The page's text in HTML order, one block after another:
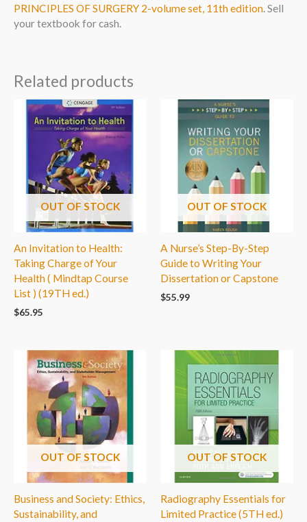
PRINCIPLES OF SURGERY 2-volume set, 11th edition . Sell
your textbook for cash.
Related products
OUT OF STOCK
An Invitation to Health:
Taking Charge of Your
Health ( Mindtap Course
List ) (19TH ed.)
$65.95
OUT OF STOCK
A Nurse’s Step-By-Step
Guide to Writing Your
Dissertation or Capstone
$55.99
OUT OF STOCK
Business and Society: Ethics,
Sustainability, and
OUT OF STOCK
Radiography Essentials for
Limited Practice (5TH ed.)